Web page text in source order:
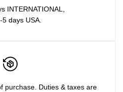
INTERNATIONAL,
5 days USA.
purchase. Duties & taxes are